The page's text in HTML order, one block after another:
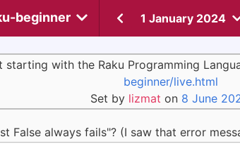
beginner 1 January 2024
with the Raku Programming
beginner/live.html
Set by lizmat on 8 June
False always fails"? (I saw that error